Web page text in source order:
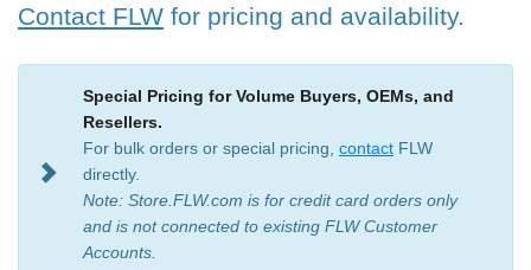
Contact FLW for pricing and availability.
Special Pricing for Volume Buyers, OEMs, and
Resellers.
For bulk orders or special pricing, contact FLW
directly.
Note: Store.FLW.com is for credit card orders only
and is not connected to existing FLW Customer
Accounts.